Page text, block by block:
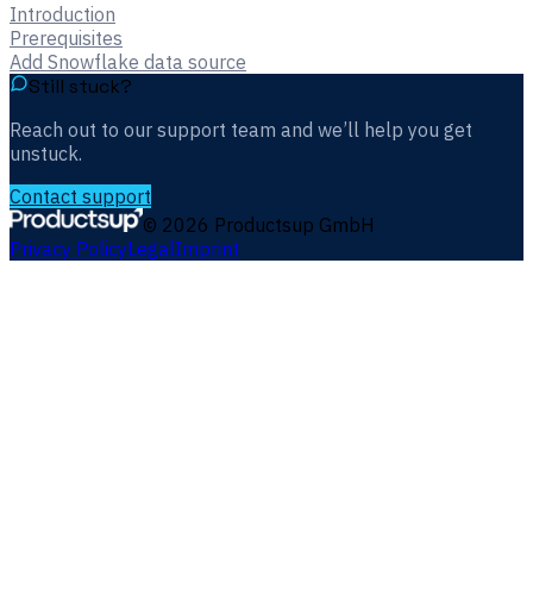
Introduction
Prerequisites
Add Snowflake data source
Still stuck?
Reach out to our support team and we’ll help you get
unstuck.
Contact support
© 2026 Productsup GmbH
Privacy PolicyLegalImprint